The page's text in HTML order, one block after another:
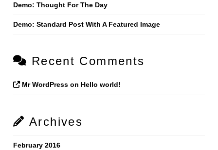
Demo: Thought For The Day
Demo: Standard Post With A Featured Image
Recent Comments
Mr WordPress on Hello world!
Archives
February 2016